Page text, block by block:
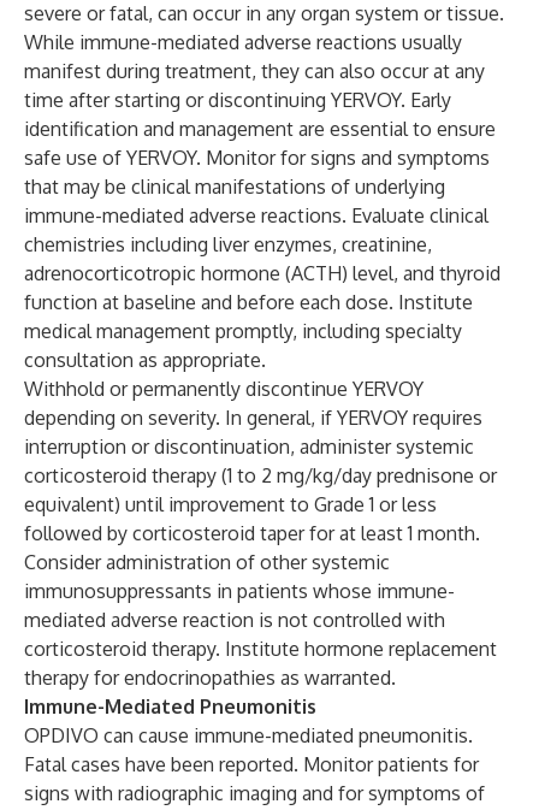
severe or fatal, can occur in any organ system or tissue.
While immune-mediated adverse reactions usually
manifest during treatment, they can also occur at any
time after starting or discontinuing YERVOY. Early
identification and management are essential to ensure
safe use of YERVOY. Monitor for signs and symptoms
that may be clinical manifestations of underlying
immune-mediated adverse reactions. Evaluate clinical
chemistries including liver enzymes, creatinine,
adrenocorticotropic hormone (ACTH) level, and thyroid
function at baseline and before each dose. Institute
medical management promptly, including specialty
consultation as appropriate.
Withhold or permanently discontinue YERVOY
depending on severity. In general, if YERVOY requires
interruption or discontinuation, administer systemic
corticosteroid therapy (1 to 2 mg/kg/day prednisone or
equivalent) until improvement to Grade 1 or less
followed by corticosteroid taper for at least 1 month.
Consider administration of other systemic
immunosuppressants in patients whose immune-
mediated adverse reaction is not controlled with
corticosteroid therapy. Institute hormone replacement
therapy for endocrinopathies as warranted.
Immune-Mediated Pneumonitis
OPDIVO can cause immune-mediated pneumonitis.
Fatal cases have been reported. Monitor patients for
signs with radiographic imaging and for symptoms of